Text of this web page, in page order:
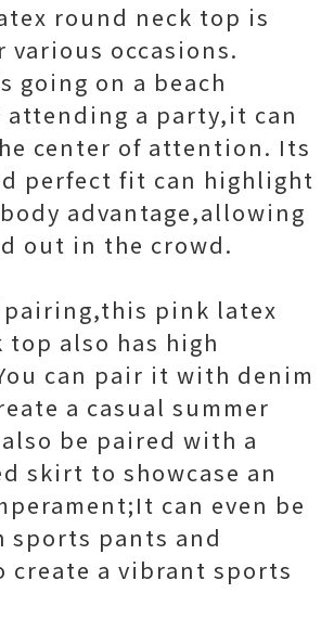
round neck top is
occasions.
going on a beach
attending a party,it can
center of attention. Its
perfect fit can highlight
advantage,allowing
out in the crowd.
pairing,this pink latex
top also has high
can pair it with denim
a casual summer
be paired with a
skirt to showcase an
can even be
sports pants and
create a vibrant sports